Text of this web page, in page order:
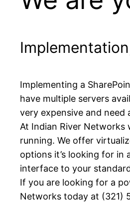
Implementing a
have multiple servers
very expensive and
At Indian River Networks
running. We offer
options it’s looking for in
interface to your
If you are looking for a
Networks today at (321)